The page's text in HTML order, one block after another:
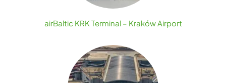
airBaltic KRK Terminal – Kraków Airport